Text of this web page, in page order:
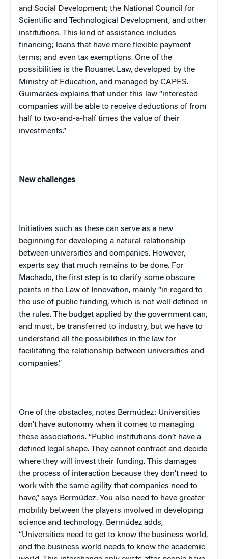
and Social Development; the National Council for
Scientific and Technological Development, and other
institutions. This kind of assistance includes
financing; loans that have more flexible payment
terms; and even tax exemptions. One of the
possibilities is the Rouanet Law, developed by the
Ministry of Education, and managed by CAPES.
Guimarães explains that under this law “interested
companies will be able to receive deductions of from
half to two-and-a-half times the value of their
investments.”
New challenges
Initiatives such as these can serve as a new
beginning for developing a natural relationship
between universities and companies. However,
experts say that much remains to be done. For
Machado, the first step is to clarify some obscure
points in the Law of Innovation, mainly “in regard to
the use of public funding, which is not well defined in
the rules. The budget applied by the government can,
and must, be transferred to industry, but we have to
understand all the possibilities in the law for
facilitating the relationship between universities and
companies.”
One of the obstacles, notes Bermúdez: Universities
don’t have autonomy when it comes to managing
these associations. “Public institutions don’t have a
defined legal shape. They cannot contract and decide
where they will invest their funding. This damages
the process of interaction because they don’t need to
work with the same agility that companies need to
have,” says Bermúdez. You also need to have greater
mobility between the players involved in developing
science and technology. Bermúdez adds,
“Universities need to get to know the business world,
and the business world needs to know the academic